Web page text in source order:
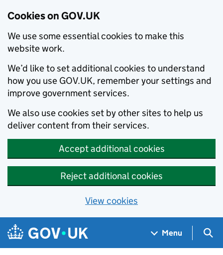
Cookies on GOV.UK
We use some essential cookies to make this
website work.
We’d like to set additional cookies to understand
how you use GOV.UK, remember your settings and
improve government services.
We also use cookies set by other sites to help us
deliver content from their services.
Accept additional cookies
Reject additional cookies
View cookies
Skip to main content
Navigation menu
Menu